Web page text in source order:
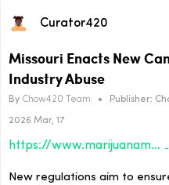
Curator420
Missouri Enacts New
Industry Abuse
By Chow420 Team • Publisher:
2026 Mar, 17
https://www.marijuanamoment.net/missouri-lawmakers-approve-marijuana-rules-targeting-bad-actors-in-industry-with-changes/
New regulations aim to